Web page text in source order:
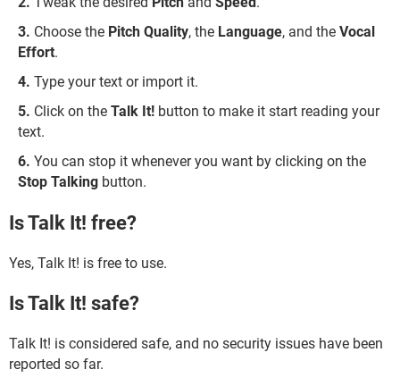
Choose the Pitch Quality, the Language, and the Vocal
Effort.
Type your text or import it.
Click on the Talk It! button to make it start reading your
text.
You can stop it whenever you want by clicking on the
Stop Talking button.
Is Talk It! free?
Yes, Talk It! is free to use.
Is Talk It! safe?
Talk It! is considered safe, and no security issues have been
reported so far.